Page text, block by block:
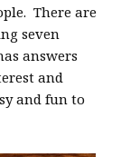
There are
seven
answers
and
and fun to